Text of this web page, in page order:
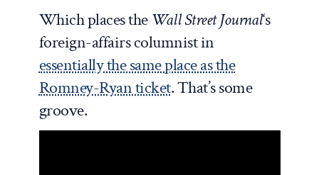
Which places theWall Street Journal‘s
foreign-affairs columnist in
essentially the same place as the
Romney-Ryan ticket. That’s some
groove.